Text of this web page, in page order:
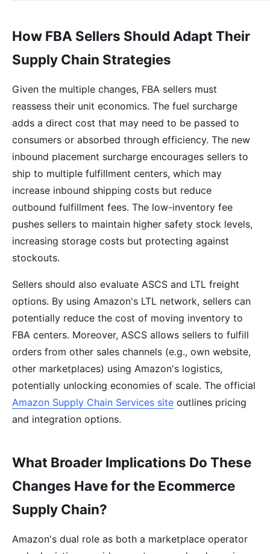
How FBA Sellers Should Adapt Their
Supply Chain Strategies
Given the multiple changes, FBA sellers must
reassess their unit economics. The fuel surcharge
adds a direct cost that may need to be passed to
consumers or absorbed through efficiency. The new
inbound placement surcharge encourages sellers to
ship to multiple fulfillment centers, which may
increase inbound shipping costs but reduce
outbound fulfillment fees. The low-inventory fee
pushes sellers to maintain higher safety stock levels,
increasing storage costs but protecting against
stockouts.
Sellers should also evaluate ASCS and LTL freight
options. By using Amazon's LTL network, sellers can
potentially reduce the cost of moving inventory to
FBA centers. Moreover, ASCS allows sellers to fulfill
orders from other sales channels (e.g., own website,
other marketplaces) using Amazon's logistics,
potentially unlocking economies of scale. The official
Amazon Supply Chain Services site outlines pricing
and integration options.
What Broader Implications Do These
Changes Have for the Ecommerce
Supply Chain?
Amazon's dual role as both a marketplace operator